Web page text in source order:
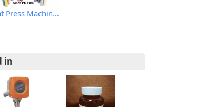
Heat Press Machine & PU Film
in